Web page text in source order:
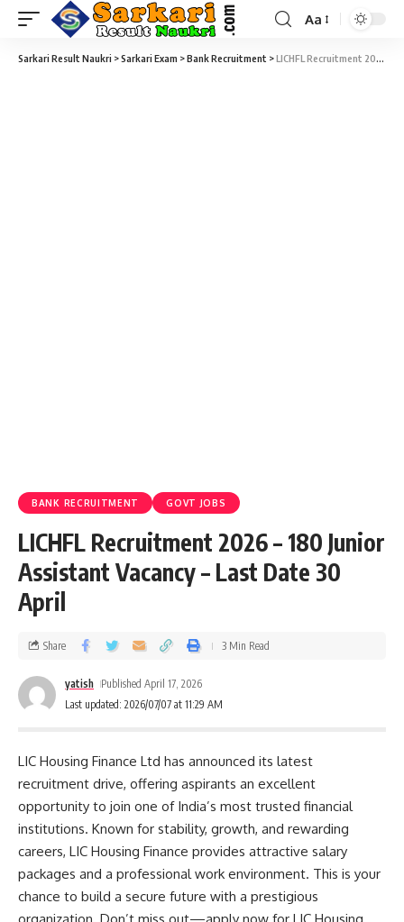
Aa
Sarkari Result Naukri >Sarkari Exam >Bank Recruitment >LICHFL Recruitment 2026 – 180 Junior Assistant Vacancy – Last Date 30 April
BANK RECRUITMENT GOVT JOBS
LICHFL Recruitment 2026 – 180 Junior
Assistant Vacancy – Last Date 30
April
Last updated: 2026/07/07 at 11:29 AM
yatish Published April 17, 2026
Share 3 Min Read
LIC Housing Finance Ltd has announced its latest
recruitment drive, offering aspirants an excellent
opportunity to join one of India’s most trusted financial
institutions. Known for stability, growth, and rewarding
careers, LIC Housing Finance provides attractive salary
packages and a professional work environment. This is your
chance to build a secure future with a prestigious